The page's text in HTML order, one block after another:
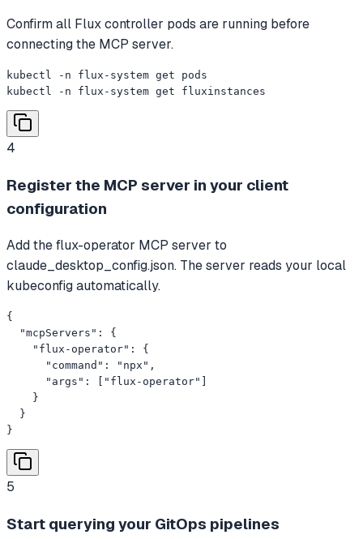
Confirm all Flux controller pods are running before
connecting the MCP server.
kubectl -n flux-system get pods
kubectl -n flux-system get fluxinstances
4
Register the MCP server in your client
configuration
Add the flux-operator MCP server to
claude_desktop_config.json. The server reads your local
kubeconfig automatically.
{
  "mcpServers": {
    "flux-operator": {
      "command": "npx",
      "args": ["flux-operator"]
    }
  }
}
5
Start querying your GitOps pipelines